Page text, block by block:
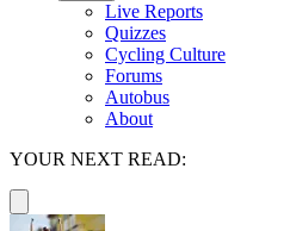
Live Reports
Quizzes
Cycling Culture
Forums
Autobus
About
YOUR NEXT READ: